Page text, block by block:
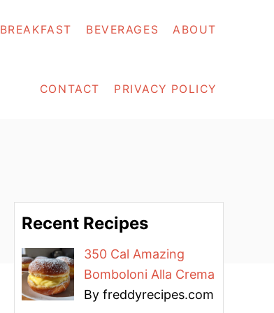
BREAKFAST BEVERAGES ABOUT
CONTACT PRIVACY POLICY
Recent Recipes
350 Cal Amazing
Bomboloni Alla Crema
By freddyrecipes.com